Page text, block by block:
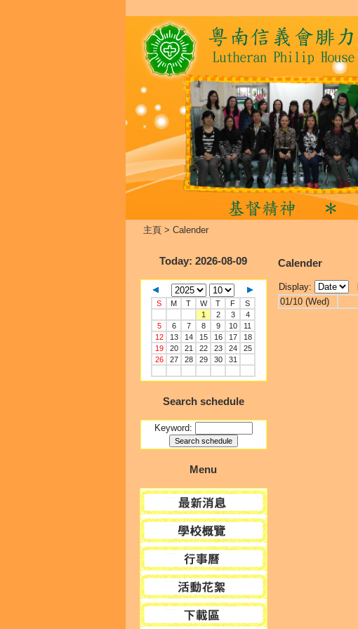
主頁> Calender
Today: 2026-08-09
S M T W T F
S
1
2 3
4
5
6 7 8 9 10
11
12
13 14 15 16 17
18
19
20 21 22 23 24
25
26
27 28 29 30 31
Search schedule
Keyword:
Menu
Calender
Display:
01/10 (Wed)